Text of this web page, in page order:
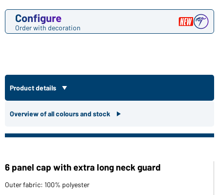
Configure
Order with decoration
Product details
Overview of all colours and stock
6 panel cap with extra long neck guard
Outer fabric: 100% polyester